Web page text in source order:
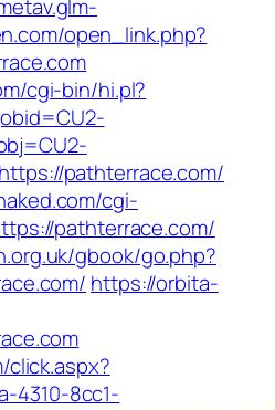
open_link.php?
cgi-bin/hi.pl?
pathterrace.com/
cgi-
pathterrace.com/
gbook/go.php?
https://orbita-
click.aspx?
4310-8cc1-